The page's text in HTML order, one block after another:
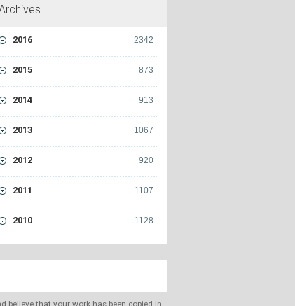
2342
2016
873
2015
913
2014
1067
2013
920
2012
1107
2011
1128
2010
believe that your work has been copied in